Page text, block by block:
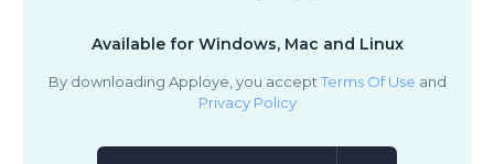
Available for Windows, Mac and Linux
By downloading Apploye, you accept Terms Of Use and
Privacy Policy